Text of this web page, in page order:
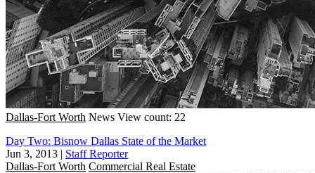
Dallas-Fort Worth News View count: 22
Day Two: Bisnow Dallas State of the Market
Jun 3, 2013 | Staff Reporter
Dallas-Fort Worth Commercial Real Estate